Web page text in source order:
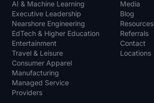
AI & Machine Learning
Executive Leadership
Nearshore Engineering
EdTech & Higher Education
Entertainment
Travel & Leisure
Consumer Apparel
Manufacturing
Managed Service
Providers
Media
Blog
Resources
Referrals
Contact
Locations